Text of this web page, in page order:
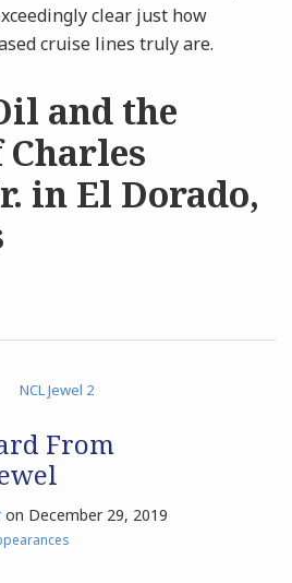
clear just how
cruise lines truly are.
and the
Charles
in El Dorado,
From
on December 29, 2019